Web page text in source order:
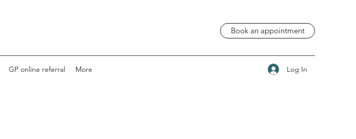
Book an appointment
GP online referral More Log In